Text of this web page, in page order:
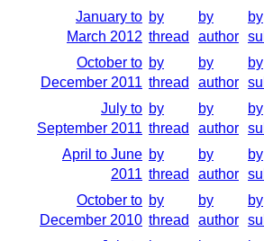
January to
March 2012
by
thread
by
author
by
October to
December 2011
by
thread
by
author
by
July to
September 2011
by
thread
by
author
by
April to June
2011
by
thread
by
author
by
October to
December 2010
by
thread
by
author
by